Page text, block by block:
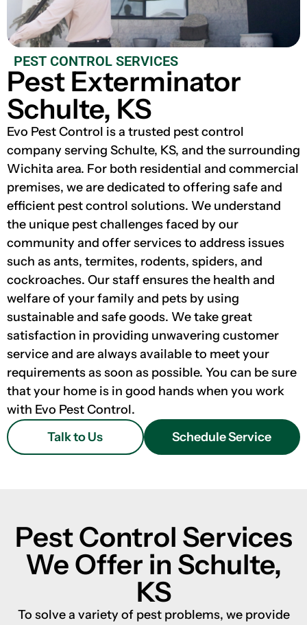
PEST CONTROL SERVICES
Pest Exterminator
Schulte, KS
Evo Pest Control is a trusted pest control
company serving Schulte, KS, and the surrounding
Wichita area. For both residential and commercial
premises, we are dedicated to offering safe and
efficient pest control solutions. We understand
the unique pest challenges faced by our
community and offer services to address issues
such as ants, termites, rodents, spiders, and
cockroaches. Our staff ensures the health and
welfare of your family and pets by using
sustainable and safe goods. We take great
satisfaction in providing unwavering customer
service and are always available to meet your
requirements as soon as possible. You can be sure
that your home is in good hands when you work
with Evo Pest Control.
Talk to Us
Schedule Service
Pest Control Services
We Offer in Schulte,
KS
To solve a variety of pest problems, we provide